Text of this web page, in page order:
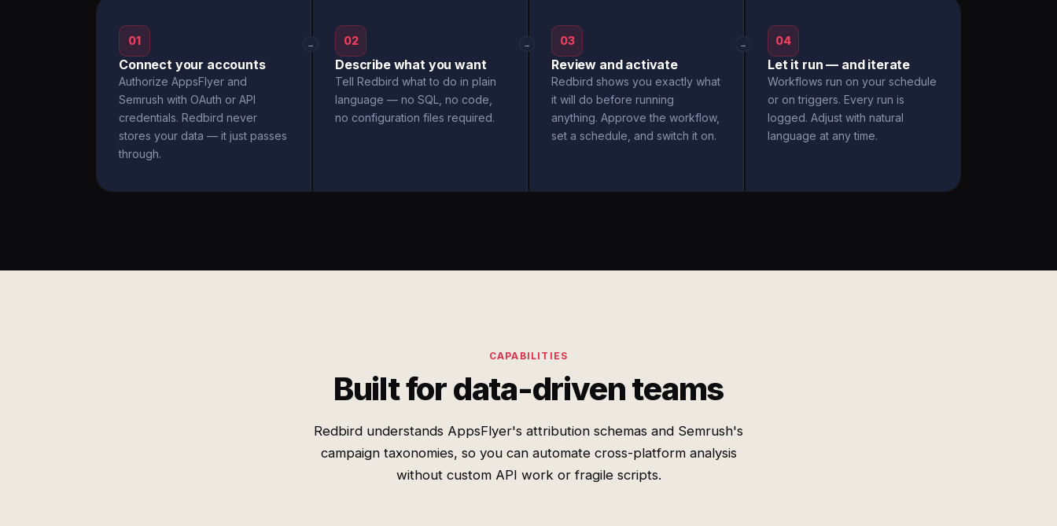
01
Connect your accounts
Authorize AppsFlyer and
Semrush with OAuth or API
credentials. Redbird never
stores your data — it just passes
through.
→ 02
Describe what you want
Tell Redbird what to do in plain
language — no SQL, no code,
no configuration files required.
→ 03
Review and activate
Redbird shows you exactly what
it will do before running
anything. Approve the workflow,
set a schedule, and switch it on.
→ 04
Let it run — and iterate
Workflows run on your schedule
or on triggers. Every run is
logged. Adjust with natural
language at any time.
CAPABILITIES
Built for data-driven teams
Redbird understands AppsFlyer's attribution schemas and Semrush's
campaign taxonomies, so you can automate cross-platform analysis
without custom API work or fragile scripts.